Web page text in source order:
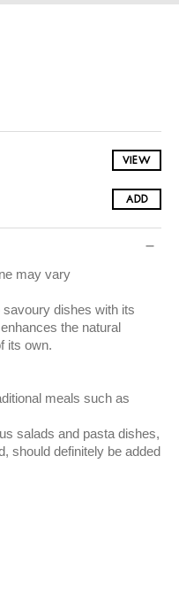
VIEW
ADD
may vary
dishes with its
the natural
its own.
meals such as
salads and pasta dishes,
should definitely be added